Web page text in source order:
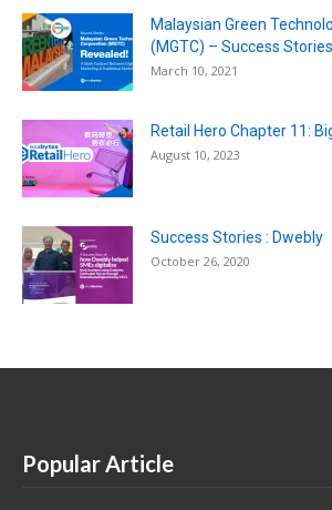
Malaysian Green
(MGTC) – Success Stories
March 10, 2021
Retail Hero Chapter 11:
August 10, 2023
Success Stories : Dwebly
October 26, 2020
Popular Article